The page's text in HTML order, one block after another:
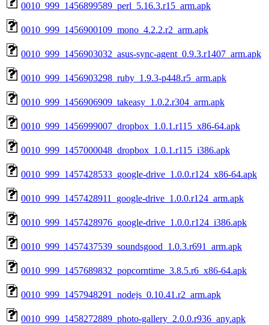
0010_999_1456899589_perl_5.16.3.r15_arm.apk
0010_999_1456900109_mono_4.2.2.r2_arm.apk
0010_999_1456903032_asus-sync-agent_0.9.3.r1407_arm.apk
0010_999_1456903298_ruby_1.9.3-p448.r5_arm.apk
0010_999_1456906909_takeasy_1.0.2.r304_arm.apk
0010_999_1456999007_dropbox_1.0.1.r115_x86-64.apk
0010_999_1457000048_dropbox_1.0.1.r115_i386.apk
0010_999_1457428533_google-drive_1.0.0.r124_x86-64.apk
0010_999_1457428911_google-drive_1.0.0.r124_arm.apk
0010_999_1457428976_google-drive_1.0.0.r124_i386.apk
0010_999_1457437539_soundsgood_1.0.3.r691_arm.apk
0010_999_1457689832_popcorntime_3.8.5.r6_x86-64.apk
0010_999_1457948291_nodejs_0.10.41.r2_arm.apk
0010_999_1458272889_photo-gallery_2.0.0.r936_any.apk